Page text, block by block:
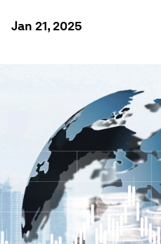
Jan 21, 2025